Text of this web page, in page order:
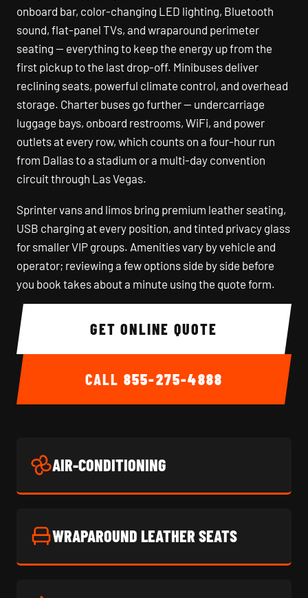
onboard bar, color-changing LED lighting, Bluetooth
sound, flat-panel TVs, and wraparound perimeter
seating — everything to keep the energy up from the
first pickup to the last drop-off. Minibuses deliver
reclining seats, powerful climate control, and overhead
storage. Charter buses go further — undercarriage
luggage bays, onboard restrooms, WiFi, and power
outlets at every row, which counts on a four-hour run
from Dallas to a stadium or a multi-day convention
circuit through Las Vegas.
Sprinter vans and limos bring premium leather seating,
USB charging at every position, and tinted privacy glass
for smaller VIP groups. Amenities vary by vehicle and
operator; reviewing a few options side by side before
you book takes about a minute using the quote form.
GET ONLINE QUOTE
CALL 855-275-4888
AIR-CONDITIONING
WRAPAROUND LEATHER SEATS